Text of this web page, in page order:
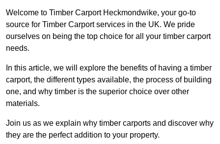
Welcome to Timber Carport Heckmondwike, your go-to
source for Timber Carport services in the UK. We pride
ourselves on being the top choice for all your timber carport
needs.
In this article, we will explore the benefits of having a timber
carport, the different types available, the process of building
one, and why timber is the superior choice over other
materials.
Join us as we explain why timber carports and discover why
they are the perfect addition to your property.